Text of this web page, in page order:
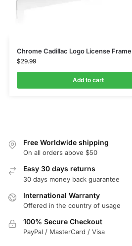
Chrome Cadillac Logo License Frame
$29.99
Add to cart
Free Worldwide shipping
On all orders above $50
Easy 30 days returns
30 days money back guarantee
International Warranty
Offered in the country of usage
100% Secure Checkout
PayPal / MasterCard / Visa